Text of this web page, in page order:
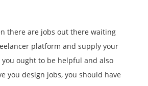
there are jobs out there waiting
platform and supply your
ought to be helpful and also
you design jobs, you should have